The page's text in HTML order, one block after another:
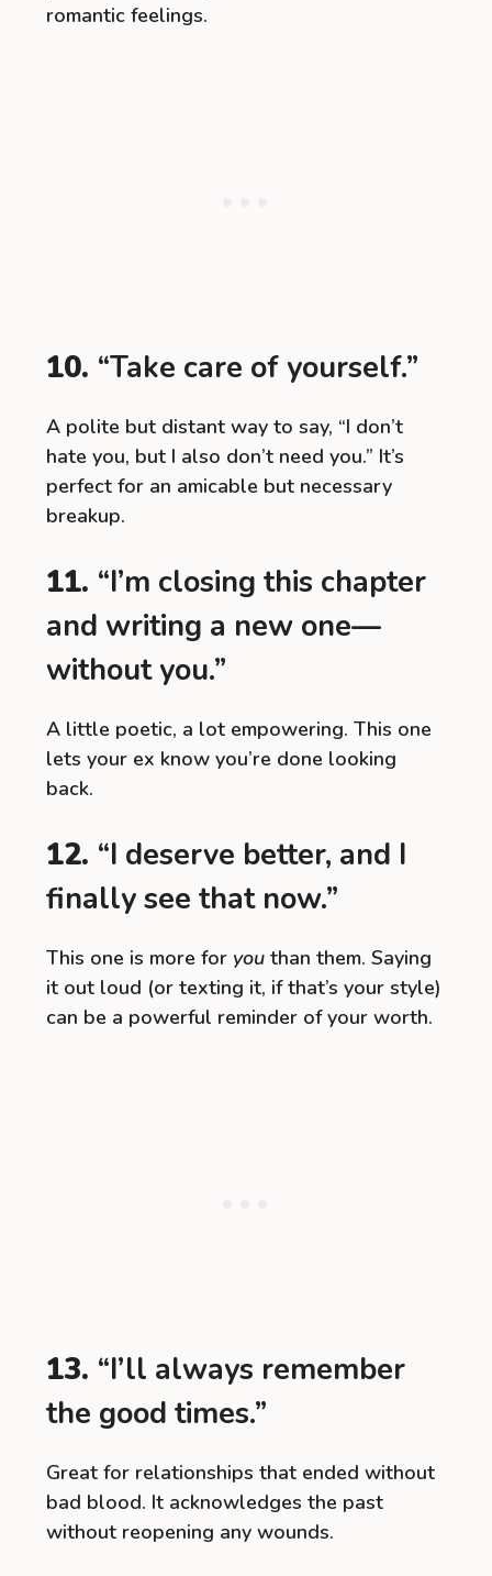
romantic feelings.
10. “Take care of yourself.”
A polite but distant way to say, “I don’t
hate you, but I also don’t need you.” It’s
perfect for an amicable but necessary
breakup.
11. “I’m closing this chapter
and writing a new one—
without you.”
A little poetic, a lot empowering. This one
lets your ex know you’re done looking
back.
12. “I deserve better, and I
finally see that now.”
This one is more for you than them. Saying
it out loud (or texting it, if that’s your style)
can be a powerful reminder of your worth.
13. “I’ll always remember
the good times.”
Great for relationships that ended without
bad blood. It acknowledges the past
without reopening any wounds.